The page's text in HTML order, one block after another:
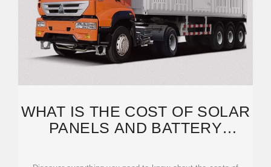
WHAT IS THE COST OF SOLAR
PANELS AND BATTERY